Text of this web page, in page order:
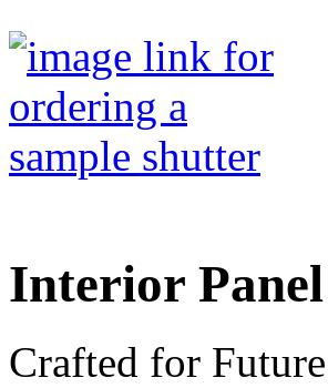
Interior Panel
Crafted for